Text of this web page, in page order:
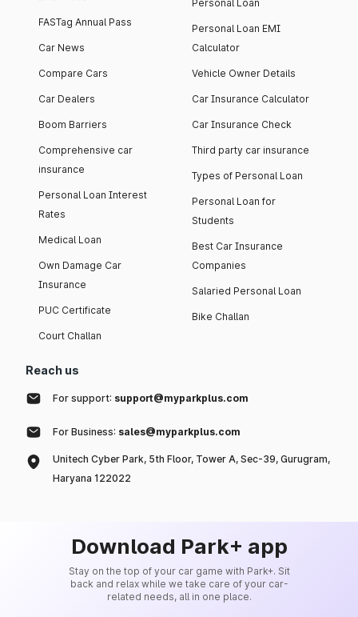
FASTag Annual Pass
Car News
Compare Cars
Car Dealers
Boom Barriers
Comprehensive car
insurance
Personal Loan Interest
Rates
Medical Loan
Own Damage Car
Insurance
PUC Certificate
Court Challan
Personal Loan
Personal Loan EMI
Calculator
Vehicle Owner Details
Car Insurance Calculator
Car Insurance Check
Third party car insurance
Types of Personal Loan
Personal Loan for
Students
Best Car Insurance
Companies
Salaried Personal Loan
Bike Challan
Reach us
For support: support@myparkplus.com
For Business: sales@myparkplus.com
Unitech Cyber Park, 5th Floor, Tower A, Sec-39, Gurugram,
Haryana 122022
Download Park+ app
Stay on the top of your car game with Park+. Sit
back and relax while we take care of your car-
related needs, all in one place.